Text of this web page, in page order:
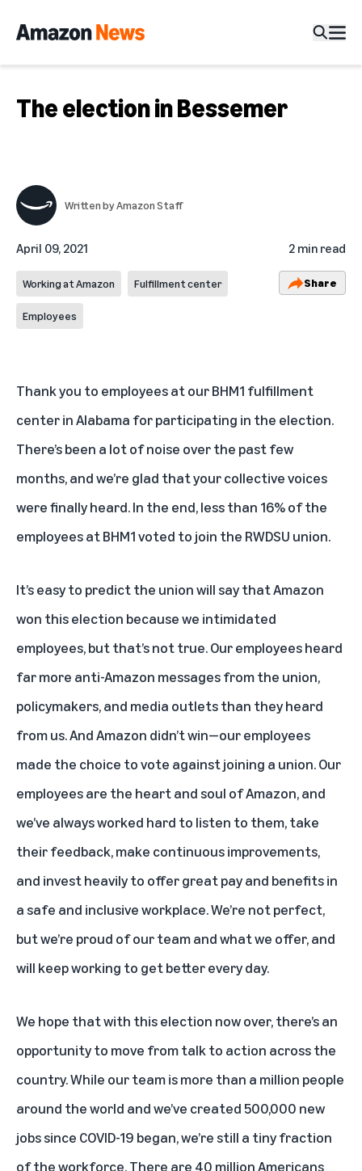
The election in Bessemer
Written byAmazon Staff
April 09, 2021 2 min read
Working at Amazon Fulfillment center
Employees
Share
Thank you to employees at our BHM1 fulfillment
center in Alabama for participating in the election.
There’s been a lot of noise over the past few
months, and we’re glad that your collective voices
were finally heard. In the end, less than 16% of the
employees at BHM1 voted to join the RWDSU union.
It’s easy to predict the union will say that Amazon
won this election because we intimidated
employees, but that’s not true. Our employees heard
far more anti-Amazon messages from the union,
policymakers, and media outlets than they heard
from us. And Amazon didn’t win—our employees
made the choice to vote against joining a union. Our
employees are the heart and soul of Amazon, and
we’ve always worked hard to listen to them, take
their feedback, make continuous improvements,
and invest heavily to offer great pay and benefits in
a safe and inclusive workplace. We’re not perfect,
but we’re proud of our team and what we offer, and
will keep working to get better every day.
We hope that with this election now over, there’s an
opportunity to move from talk to action across the
country. While our team is more than a million people
around the world and we’ve created 500,000 new
jobs since COVID-19 began, we’re still a tiny fraction
of the workforce. There are 40 million Americans